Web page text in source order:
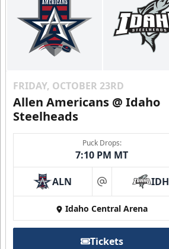
FRIDAY, OCTOBER 23RD
Allen Americans @ Idaho
Steelheads
Puck Drops:
7:10 PM MT
ALN at IDH
Idaho Central Arena
Tickets